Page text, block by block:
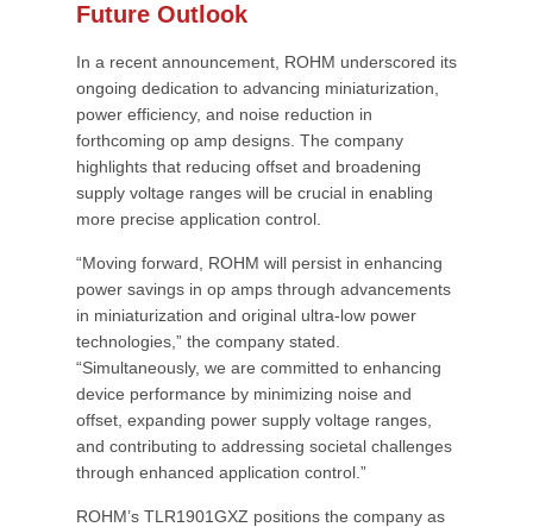
Future Outlook
In a recent announcement, ROHM underscored its
ongoing dedication to advancing miniaturization,
power efficiency, and noise reduction in
forthcoming op amp designs. The company
highlights that reducing offset and broadening
supply voltage ranges will be crucial in enabling
more precise application control.
“Moving forward, ROHM will persist in enhancing
power savings in op amps through advancements
in miniaturization and original ultra-low power
technologies,” the company stated.
“Simultaneously, we are committed to enhancing
device performance by minimizing noise and
offset, expanding power supply voltage ranges,
and contributing to addressing societal challenges
through enhanced application control.”
ROHM’s TLR1901GXZ positions the company as